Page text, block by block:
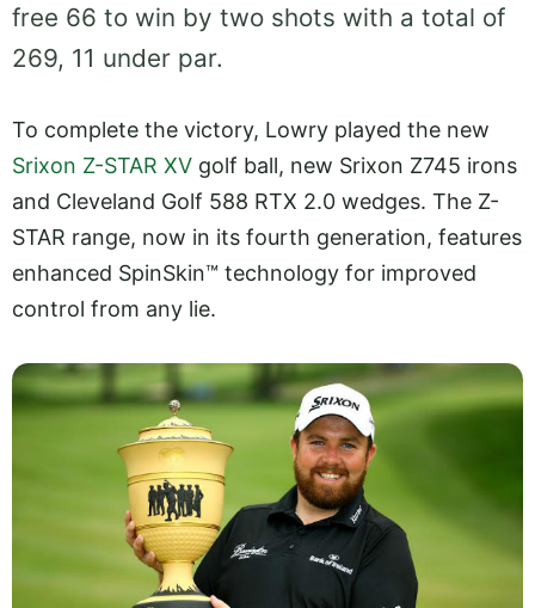
free 66 to win by two shots with a total of
269, 11 under par.
To complete the victory, Lowry played the new
Srixon Z-STAR XV golf ball, new Srixon Z745 irons
and Cleveland Golf 588 RTX 2.0 wedges. The Z-
STAR range, now in its fourth generation, features
enhanced SpinSkin™ technology for improved
control from any lie.